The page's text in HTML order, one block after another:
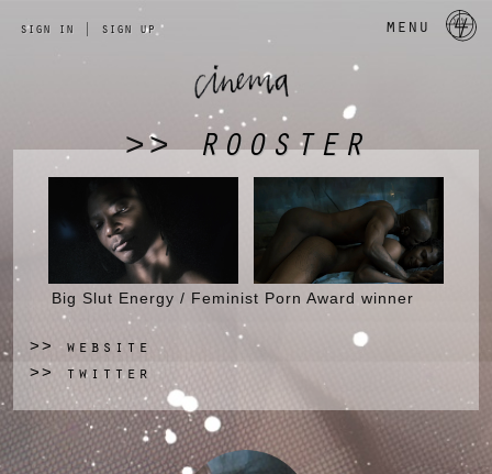
sign in | sign up menu
>> ROOSTER
Big Slut Energy / Feminist Porn Award winner
>> website
>> twitter